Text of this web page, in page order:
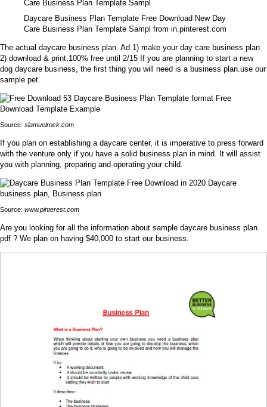
Daycare Business Plan Template Free Download New Day
Care Business Plan Template Sampl from in.pinterest.com
The actual daycare business plan. Ad 1) make your day care business plan
2) download & print,100% free until 2/15 If you are planning to start a new
dog daycare business, the first thing you will need is a business plan.use our
sample pet.
Source: slamuelrock.com
If you plan on establishing a daycare center, it is imperative to press forward
with the venture only if you have a solid business plan in mind. It will assist
you with planning, preparing and operating your child.
Source: www.pinterest.com
Are you looking for all the information about sample daycare business plan
pdf ? We plan on having $40,000 to start our business.